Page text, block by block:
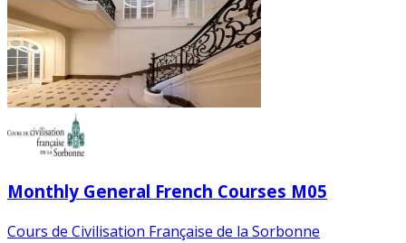
Monthly General French Courses M05
Cours de Civilisation Française de la Sorbonne